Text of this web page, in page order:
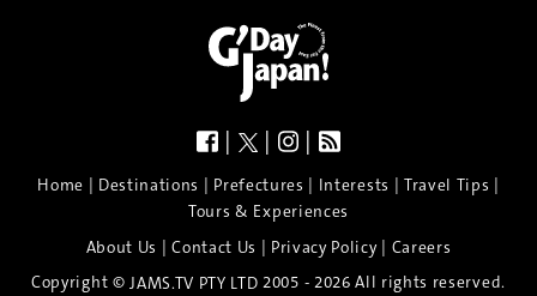
| | |
Home | Destinations | Prefectures | Interests | Travel Tips |
Tours & Experiences
About Us |Contact Us | Privacy Policy| Careers
Copyright © JAMS.TV PTY LTD 2005 - 2026 All rights reserved.